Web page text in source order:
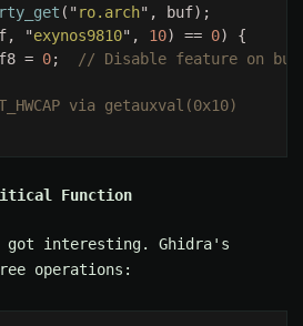
(" ro.arch
"exynos9810", 10) == 0
=
0;
Function
got interesting. Ghidra's
operations: